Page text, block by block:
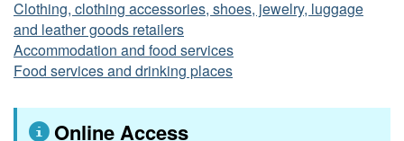
Clothing, clothing accessories, shoes, jewelry, luggage
and leather goods retailers
Accommodation and food services
Food services and drinking places
Online Access